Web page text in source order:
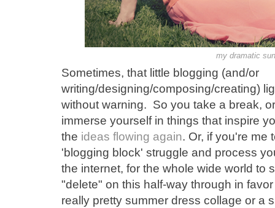
my dramatic
Sometimes, that little blogging (and/or
writing/designing/composing/creating)
without warning. So you take a break,
immerse yourself in things that inspire
the ideas flowing again. Or, if you're me
'blogging block' struggle and process
the internet, for the whole wide world to
"delete" on this half-way through in
really pretty summer dress collage or a